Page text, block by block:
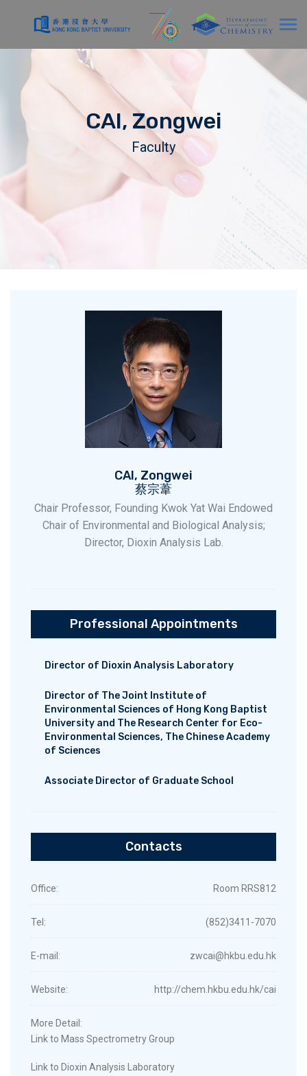
CAI, Zongwei
Faculty
CAI, Zongwei
蔡宗葦
Chair Professor, Founding Kwok Yat Wai Endowed
Chair of Environmental and Biological Analysis;
Director, Dioxin Analysis Lab.
Professional Appointments
Director of Dioxin Analysis Laboratory
Director of The Joint Institute of
Environmental Sciences of Hong Kong Baptist
University and The Research Center for Eco-
Environmental Sciences, The Chinese Academy
of Sciences
Associate Director of Graduate School
Contacts
Office: Room RRS812
Tel: (852)3411-7070
E-mail: zwcai@hkbu.edu.hk
Website: http://chem.hkbu.edu.hk/cai
More Detail:
Link to Mass Spectrometry Group
Link to Dioxin Analysis Laboratory